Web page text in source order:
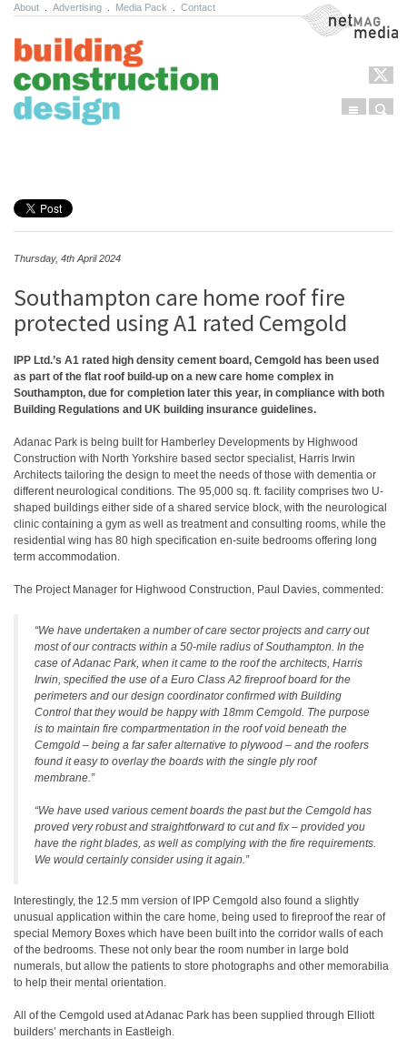
About Advertising Media Pack Contact NetMag Media
Menu
Thursday, 4th April 2024
Southampton care home roof fire
protected using A1 rated Cemgold
IPP Ltd.’s A1 rated high density cement board, Cemgold has been used
as part of the flat roof build-up on a new care home complex in
Southampton, due for completion later this year, in compliance with both
Building Regulations and UK building insurance guidelines.
Adanac Park is being built for Hamberley Developments by Highwood
Construction with North Yorkshire based sector specialist, Harris Irwin
Architects tailoring the design to meet the needs of those with dementia or
different neurological conditions. The 95,000 sq. ft. facility comprises two U-
shaped buildings either side of a shared service block, with the neurological
clinic containing a gym as well as treatment and consulting rooms, while the
residential wing has 80 high specification en-suite bedrooms offering long
term accommodation.
The Project Manager for Highwood Construction, Paul Davies, commented:
“We have undertaken a number of care sector projects and carry out
most of our contracts within a 50-mile radius of Southampton. In the
case of Adanac Park, when it came to the roof the architects, Harris
Irwin, specified the use of a Euro Class A2 fireproof board for the
perimeters and our design coordinator confirmed with Building
Control that they would be happy with 18mm Cemgold. The purpose
is to maintain fire compartmentation in the roof void beneath the
Cemgold – being a far safer alternative to plywood – and the roofers
found it easy to overlay the boards with the single ply roof
membrane.”
“We have used various cement boards the past but the Cemgold has
proved very robust and straightforward to cut and fix – provided you
have the right blades, as well as complying with the fire requirements.
We would certainly consider using it again.”
Interestingly, the 12.5 mm version of IPP Cemgold also found a slightly
unusual application within the care home, being used to fireproof the rear of
special Memory Boxes which have been built into the corridor walls of each
of the bedrooms. These not only bear the room number in large bold
numerals, but allow the patients to store photographs and other memorabilia
to help their mental orientation.
All of the Cemgold used at Adanac Park has been supplied through Elliott
builders’ merchants in Eastleigh.